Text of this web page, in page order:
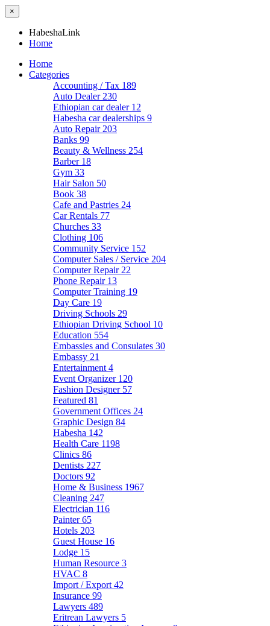
×
HabeshaLink
Home
Home
Categories
Accounting / Tax 189
Auto Dealer 230
Ethiopian car dealer 12
Habesha car dealerships 9
Auto Repair 203
Banks 99
Beauty & Wellness 254
Barber 18
Gym 33
Hair Salon 50
Book 38
Cafe and Pastries 24
Car Rentals 77
Churches 33
Clothing 106
Community Service 152
Computer Sales / Service 204
Computer Repair 22
Phone Repair 13
Computer Training 19
Day Care 19
Driving Schools 29
Ethiopian Driving School 10
Education 554
Embassies and Consulates 30
Embassy 21
Entertainment 4
Event Organizer 120
Fashion Designer 57
Featured 81
Government Offices 24
Graphic Design 84
Habesha 142
Health Care 1198
Clinics 86
Dentists 227
Doctors 92
Home & Business 1967
Cleaning 247
Electrician 116
Painter65
Hotels 203
Guest House 16
Lodge 15
Human Resource 3
HVAC 8
Import / Export 42
Insurance 99
Lawyers 489
Eritrean Lawyers 5